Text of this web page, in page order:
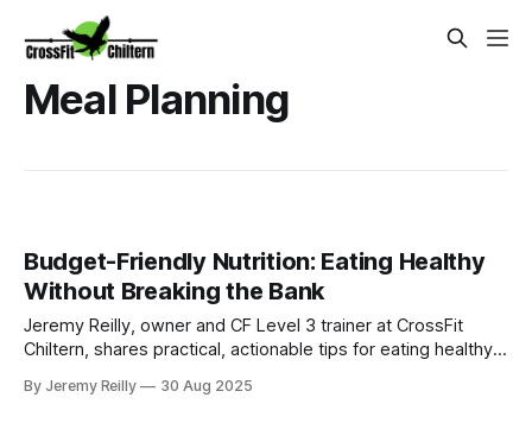
Meal Planning
Budget-Friendly Nutrition: Eating Healthy
Without Breaking the Bank
Jeremy Reilly, owner and CF Level 3 trainer at CrossFit
Chiltern, shares practical, actionable tips for eating healthy
busy Amersham families.
By Jeremy Reilly 30 Aug 2025